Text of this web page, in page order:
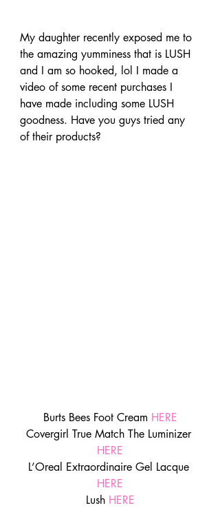
My daughter recently exposed me to
the amazing yumminess that is LUSH
and I am so hooked, lol I made a
video of some recent purchases I
have made including some LUSH
goodness. Have you guys tried any
of their products?
Burts Bees Foot Cream HERE
Covergirl True Match The Luminizer
HERE
L’Oreal Extraordinaire Gel Lacque
HERE
Lush HERE